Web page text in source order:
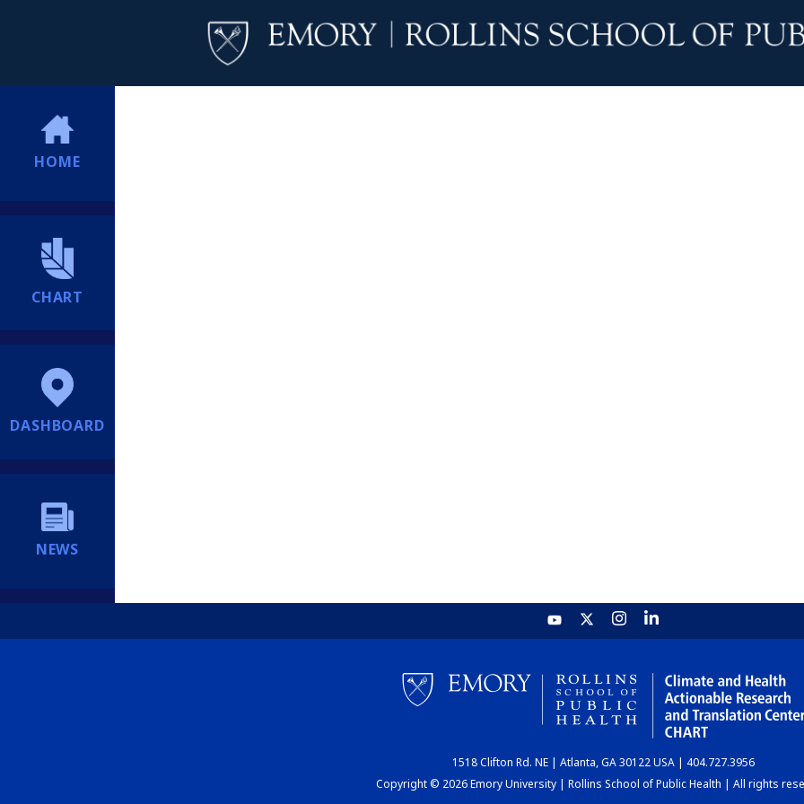
HOME
CHART
DASHBOARD
NEWS
1518 Clifton Rd. NE | Atlanta, GA 30122 USA | 404.727.3956
Copyright © 2026 Emory University | Rollins School of Public Health | All rights